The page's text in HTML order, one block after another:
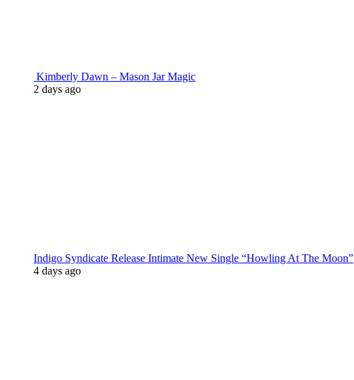
Kimberly Dawn – Mason Jar Magic
2 days ago
Indigo Syndicate Release Intimate New Single “Howling At The Moon”
4 days ago